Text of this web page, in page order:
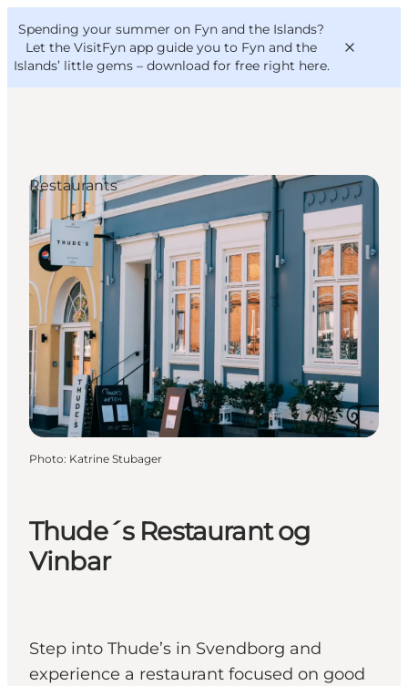
Spending your summer on Fyn and the Islands?
Let the VisitFyn app guide you to Fyn and the
Islands’ little gems – download for free right here.
Things to do
Outdoor and bike
Where to eat
Where to stay
VisitFyn
Deutsch
Thude´s Restaurant og
Vinbar
Step into Thude’s in Svendborg and
experience a restaurant focused on good
Restaurants
Photo: Katrine Stubager